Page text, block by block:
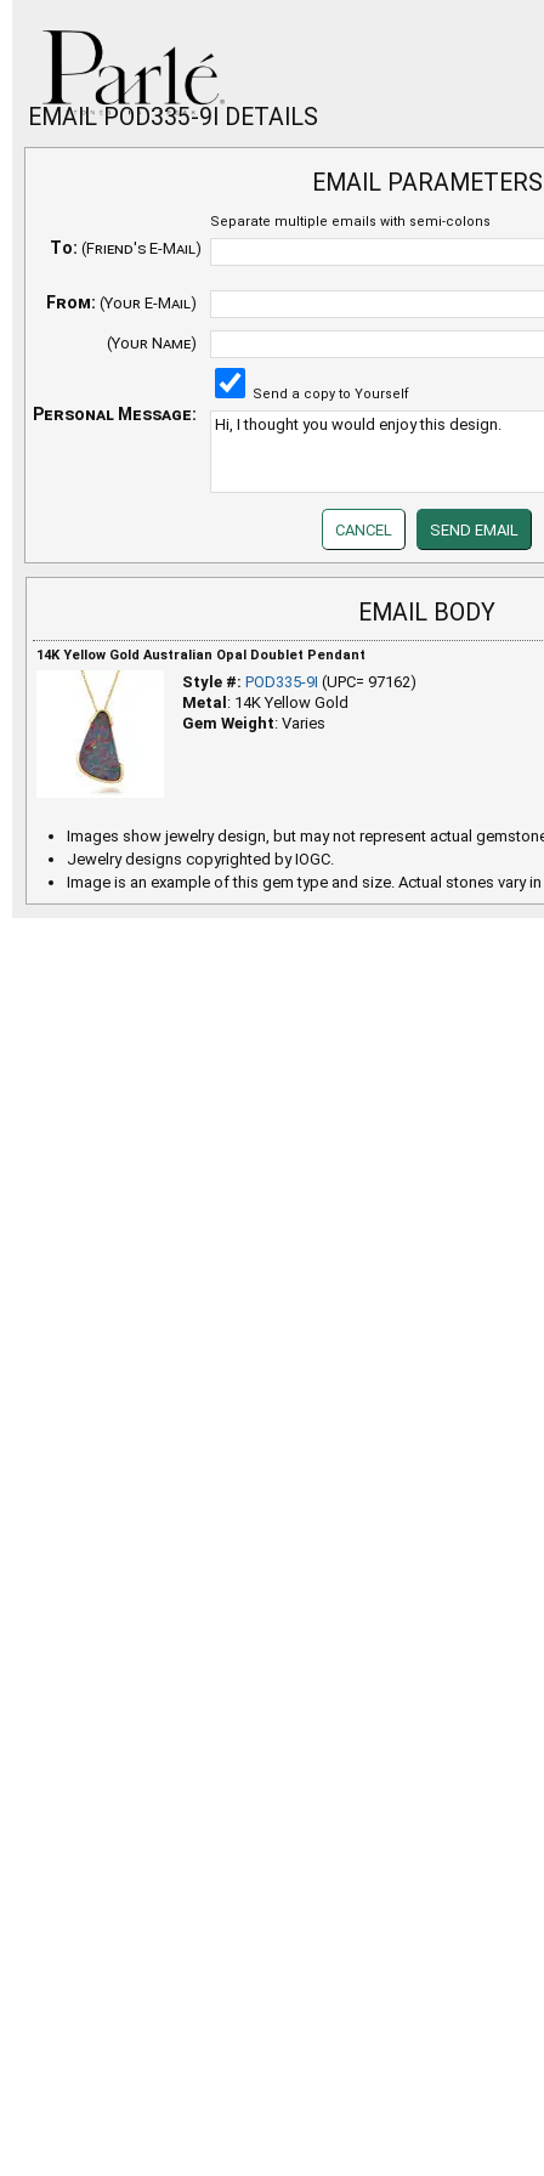
EMAIL POD335-9I DETAILS
EMAIL PARAMETERS
Separate multiple emails with semi-colons
To: (Friend's E-Mail)
From: (Your E-Mail)
(Your Name)
Send a copy to Yourself
Personal Message:
EMAIL BODY
14K Yellow Gold Australian Opal Doublet Pendant
Style #: POD335-9I (UPC= 97162)
Metal : 14K Yellow Gold
Gem Weight: Varies
Images show jewelry design, but may not represent actual
Jewelry designs copyrighted by IOGC.
Image is an example of this gem type and size. Actual stones vary